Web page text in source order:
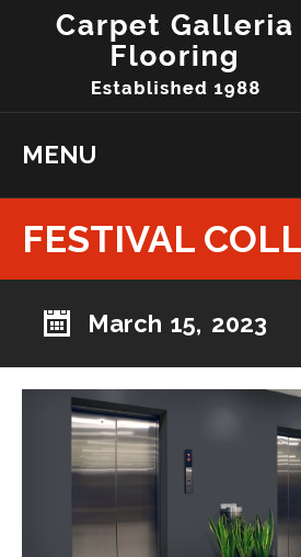
MENU
FESTIVAL
March 15, 2023